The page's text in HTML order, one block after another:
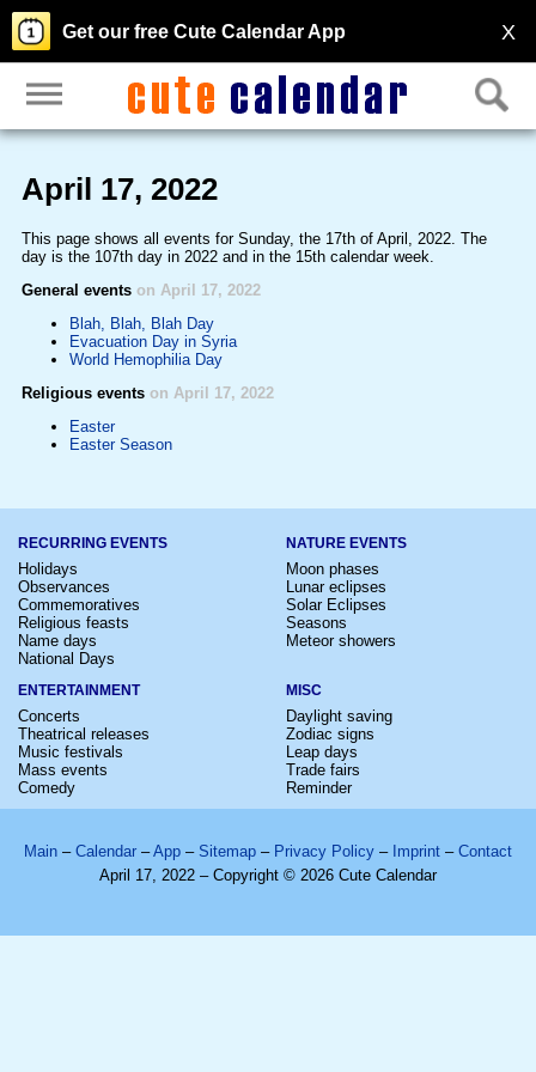
X
Get our free Cute Calendar App
April 17, 2022
This page shows all events for Sunday, the 17th of April, 2022. The
day is the 107th day in 2022 and in the 15th calendar week.
General events on April 17, 2022
Blah, Blah, Blah Day
Evacuation Day in Syria
World Hemophilia Day
Religious events on April 17, 2022
Easter
Easter Season
RECURRING EVENTS
Holidays
Observances
Commemoratives
Religious feasts
Name days
National Days
NATURE EVENTS
Moon phases
Lunar eclipses
Solar Eclipses
Seasons
Meteor showers
ENTERTAINMENT
Concerts
Theatrical releases
Music festivals
Mass events
Comedy
MISC
Daylight saving
Zodiac signs
Leap days
Trade fairs
Reminder
Main – Calendar –App – Sitemap – Privacy Policy – Imprint – Contact
April 17, 2022 – Copyright © 2026 Cute Calendar